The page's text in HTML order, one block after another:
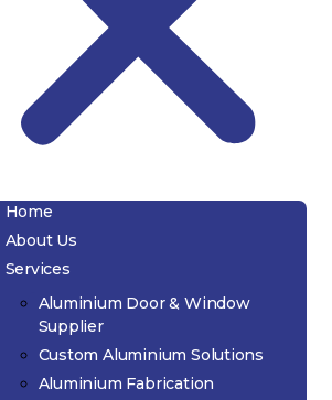
Home
About Us
Services
Aluminium Door & Window
Supplier
Custom Aluminium Solutions
Aluminium Fabrication